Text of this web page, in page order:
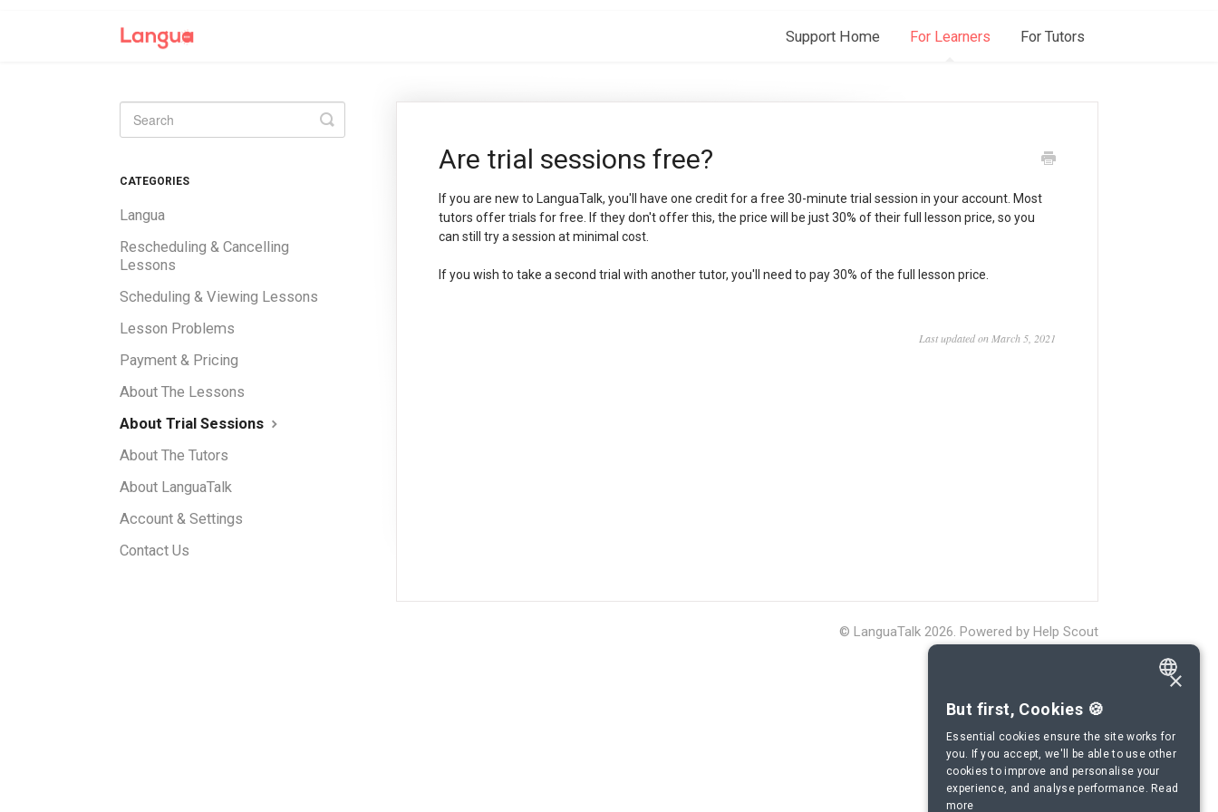
Support Home For Learners For Tutors
Are trial sessions free?
If you are new to LanguaTalk, you'll have one credit for a free 30-minute trial session in your account. Most
tutors offer trials for free. If they don't offer this, the price will be just 30% of their full lesson price, so you
can still try a session at minimal cost.
If you wish to take a second trial with another tutor, you'll need to pay 30% of the full lesson price.
Last updated on March 5, 2021
Toggle
Search
CATEGORIES
Langua
Rescheduling & Cancelling
Lessons
Scheduling & Viewing Lessons
Lesson Problems
Payment & Pricing
About The Lessons
About Trial Sessions
About The Tutors
About LanguaTalk
Account & Settings
Contact Us
© LanguaTalk 2026. Powered by Help Scout
ENGLISH
SPANISH
FRENCH
GERMAN
×
But first, Cookies 🍪
Essential cookies ensure the site works for
you. If you accept, we'll be able to use other
cookies to improve and personalise your
experience, and analyse performance. Read
more